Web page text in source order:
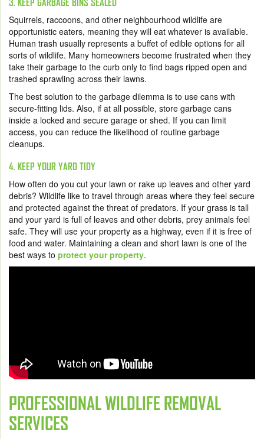
3. KEEP GARBAGE BINS SEALED
Squirrels, raccoons, and other neighbourhood wildlife are
opportunistic eaters, meaning they will eat whatever is available.
Human trash usually represents a buffet of edible options for all
sorts of wildlife. Many homeowners become frustrated when they
take their garbage to the curb only to find bags ripped open and
trashed sprawling across their lawns.
The best solution to the garbage dilemma is to use cans with
secure-fitting lids. Also, if at all possible, store garbage cans
inside a locked and secure garage or shed. If you can limit
access, you can reduce the likelihood of routine garbage
cleanups.
4. KEEP YOUR YARD TIDY
How often do you cut your lawn or rake up leaves and other yard
debris? Wildlife like to travel through areas where they feel secure
and protected against the threat of predators. If your grass is tall
and your yard is full of leaves and other debris, prey animals feel
safe. They will use your property as a highway, even if it is free of
food and water. Maintaining a clean and short lawn is one of the
best ways to protect your property.
PROFESSIONAL WILDLIFE REMOVAL
SERVICES